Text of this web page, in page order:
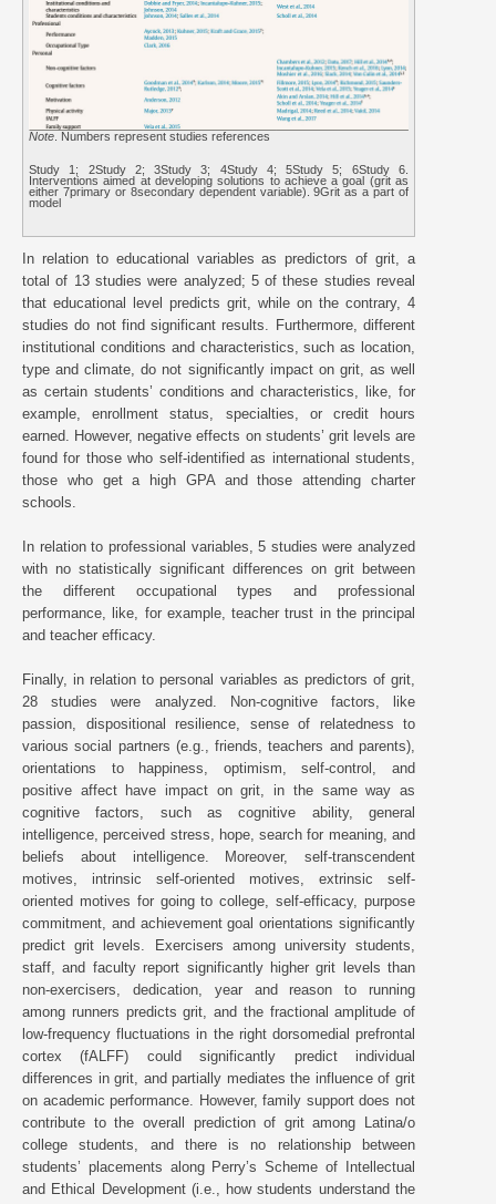
Note . Numbers represent studies references
Study 1; 2Study 2; 3Study 3; 4Study 4; 5Study 5; 6Study 6.
Interventions aimed at developing solutions to achieve a goal (grit as
either 7primary or 8secondary dependent variable). 9Grit as a part of
model
In relation to educational variables as predictors of grit, a
total of 13 studies were analyzed; 5 of these studies reveal
that educational level predicts grit, while on the contrary, 4
studies do not find significant results. Furthermore, different
institutional conditions and characteristics, such as location,
type and climate, do not significantly impact on grit, as well
as certain students’ conditions and characteristics, like, for
example, enrollment status, specialties, or credit hours
earned. However, negative effects on students’ grit levels are
found for those who self-identified as international students,
those who get a high GPA and those attending charter
schools.
In relation to professional variables, 5 studies were analyzed
with no statistically significant differences on grit between
the different occupational types and professional
performance, like, for example, teacher trust in the principal
and teacher efficacy.
Finally, in relation to personal variables as predictors of grit,
28 studies were analyzed. Non-cognitive factors, like
passion, dispositional resilience, sense of relatedness to
various social partners (e.g., friends, teachers and parents),
orientations to happiness, optimism, self-control, and
positive affect have impact on grit, in the same way as
cognitive factors, such as cognitive ability, general
intelligence, perceived stress, hope, search for meaning, and
beliefs about intelligence. Moreover, self-transcendent
motives, intrinsic self-oriented motives, extrinsic self-
oriented motives for going to college, self-efficacy, purpose
commitment, and achievement goal orientations significantly
predict grit levels. Exercisers among university students,
staff, and faculty report significantly higher grit levels than
non-exercisers, dedication, year and reason to running
among runners predicts grit, and the fractional amplitude of
low-frequency fluctuations in the right dorsomedial prefrontal
cortex (fALFF) could significantly predict individual
differences in grit, and partially mediates the influence of grit
on academic performance. However, family support does not
contribute to the overall prediction of grit among Latina/o
college students, and there is no relationship between
students’ placements along Perry’s Scheme of Intellectual
and Ethical Development (i.e., how students understand the